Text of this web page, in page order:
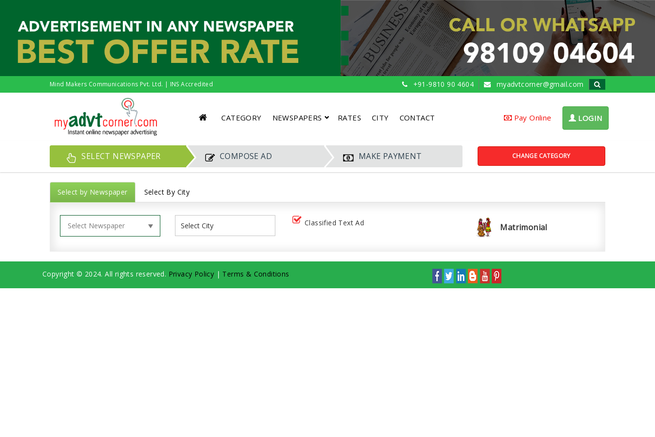
Mind Makers Communications Pvt. Ltd. | INS Accredited +91-9810 90 4604 myadvtcorner@gmail.com
CATEGORY NEWSPAPERS RATES CITY CONTACT Pay Online LOGIN
SELECT NEWSPAPER COMPOSE AD MAKE PAYMENT CHANGE CATEGORY
Select by Newspaper Select By City
Classified Text Ad Matrimonial
Copyright © 2024. All rights reserved. Privacy Policy | Terms & Conditions